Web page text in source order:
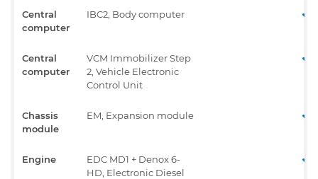
Central
computer
IBC2, Body computer
Central
computer
VCM Immobilizer Step
2, Vehicle Electronic
Control Unit
Chassis
module
EM, Expansion module
Engine
EDC MD1 + Denox 6-
HD, Electronic Diesel